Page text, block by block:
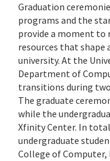
Graduation
programs and the
provide a moment to
resources that shape
university. At the
Department of
transitions during two
The graduate
while the
Xfinity Center. In
undergraduate
College of Computer,